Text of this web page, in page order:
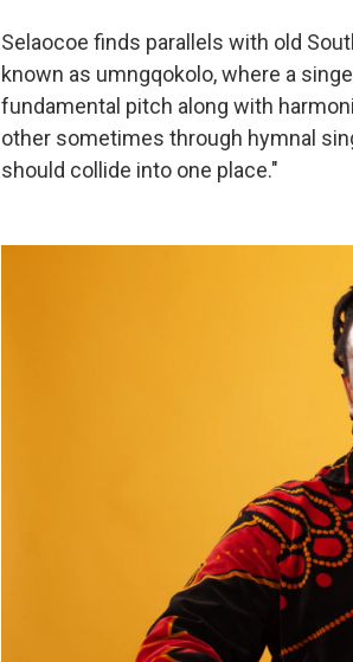
Selaocoe finds parallels with old
known as umngqokolo, where a
fundamental pitch along with
other sometimes through hymnal
should collide into one place."